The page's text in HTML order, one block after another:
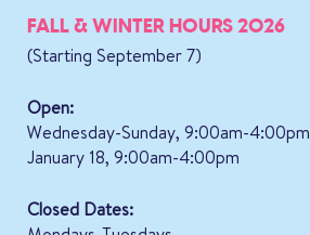
FALL & WINTER HOURS 2026
(Starting September 7)
Open:
Wednesday-Sunday, 9:00am-4:00pm
January 18, 9:00am-4:00pm
Closed Dates: